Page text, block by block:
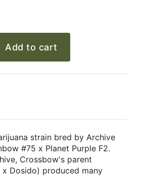
Add to cart
strain bred by Archive
#75 x Planet Purple F2.
Crossbow's parent
Dosido) produced many